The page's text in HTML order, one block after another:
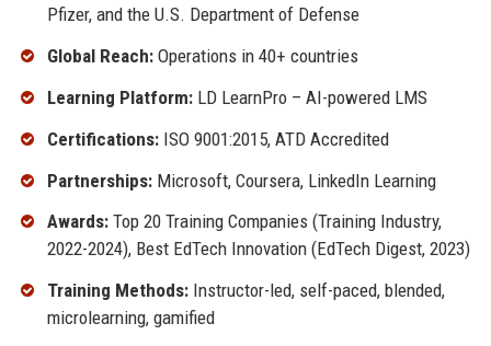
Pfizer, and the U.S. Department of Defense
Global Reach:Operations in 40+ countries
Learning Platform:LD LearnPro – AI-powered LMS
Certifications:ISO 9001:2015, ATD Accredited
Partnerships:Microsoft, Coursera, LinkedIn Learning
Awards:Top 20 Training Companies (Training Industry,
2022-2024), Best EdTech Innovation (EdTech Digest, 2023)
Training Methods:Instructor-led, self-paced, blended,
microlearning, gamified